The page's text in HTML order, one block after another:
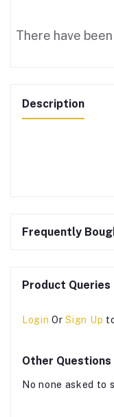
There have
Description
Frequently
Product Queries
Login OrSign Up
Other Questions
No none asked to